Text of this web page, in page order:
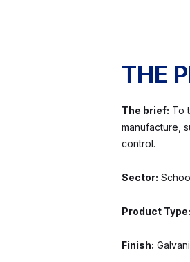
THE
The brief: To
manufacture,
control.
Sector:
Product Type:
Finish: